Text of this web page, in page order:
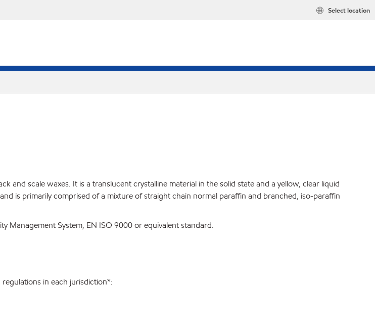
Select location
scale waxes. It is a translucent crystalline material in the solid state and a yellow, clear liquid
is primarily comprised of a mixture of straight chain normal paraffin and branched, iso-paraffin
System, EN ISO 9000 or equivalent standard.
in each jurisdiction*: